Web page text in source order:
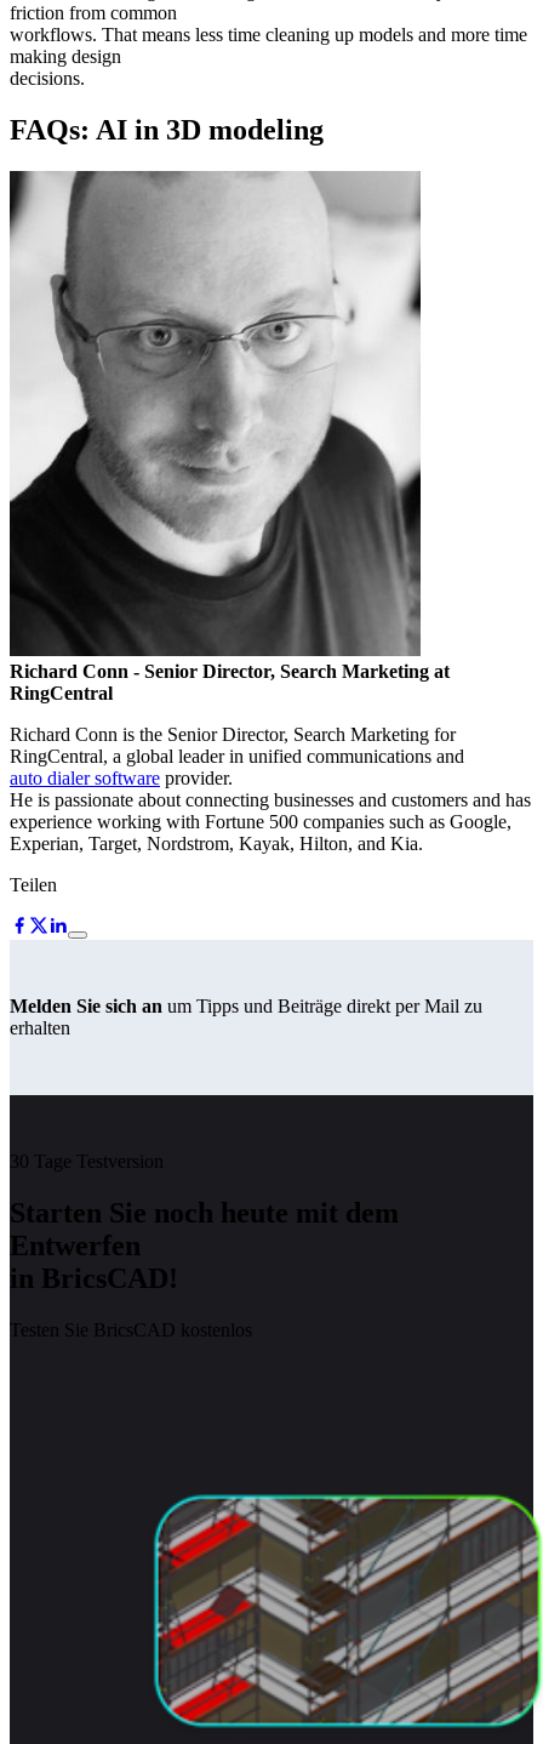
friction from common
workflows. That means less time cleaning up models and more time
making design
decisions.
FAQs: AI in 3D modeling
Richard Conn - Senior Director, Search Marketing at
RingCentral
Richard Conn is the Senior Director, Search Marketing for
RingCentral, a global leader in unified communications and
auto dialer software provider.
He is passionate about connecting businesses and customers and has
experience working with Fortune 500 companies such as Google,
Experian, Target, Nordstrom, Kayak, Hilton, and Kia.
Teilen
Melden Sie sich an um Tipps und Beiträge direkt per Mail zu
erhalten
30 Tage Testversion
Starten Sie noch heute mit dem
Entwerfen
in BricsCAD!
Testen Sie BricsCAD kostenlos